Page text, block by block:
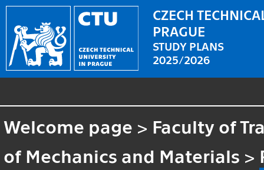
CZECH
PRAGUE
STUDY PLANS
2025/2026
Welcome page > Faculty of
of Mechanics and Materials >